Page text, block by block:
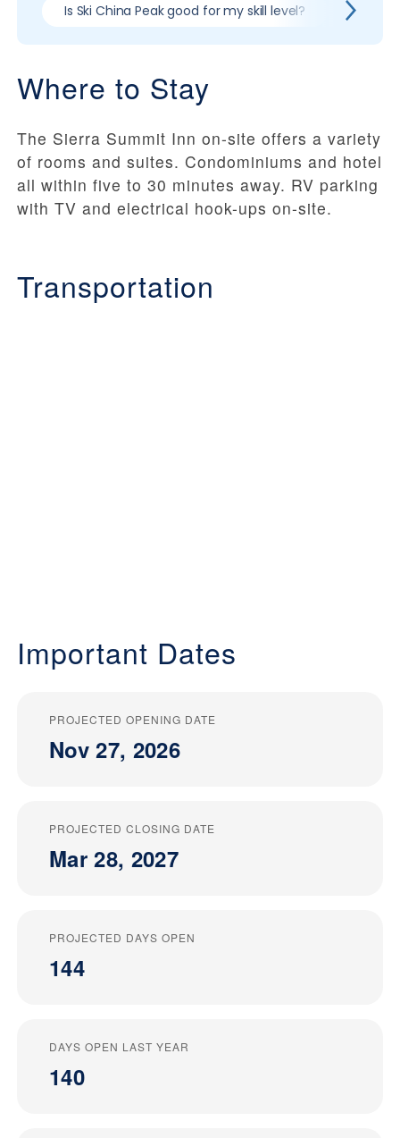
Is Ski China Peak good for my skill level? Pros &
Where to Stay
The Sierra Summit Inn on-site offers a variety
of rooms and suites. Condominiums and hotel
all within five to 30 minutes away. RV parking
with TV and electrical hook-ups on-site.
Transportation
Important Dates
PROJECTED OPENING DATE
Nov 27, 2026
PROJECTED CLOSING DATE
Mar 28, 2027
PROJECTED DAYS OPEN
144
DAYS OPEN LAST YEAR
140